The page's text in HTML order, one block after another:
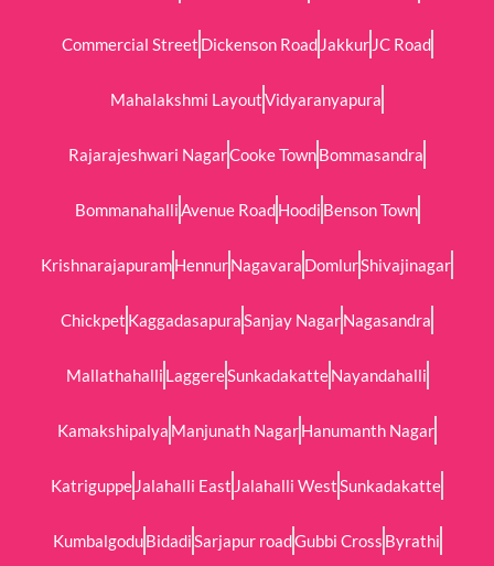
Commercial Street Dickenson Road Jakkur JC Road
Mahalakshmi LayoutVidyaranyapura
Rajarajeshwari NagarCooke TownBommasandra
Bommanahalli Avenue RoadHoodi Benson Town
KrishnarajapuramHennurNagavara DomlurShivajinagar
Chickpet Kaggadasapura Sanjay NagarNagasandra
Mallathahalli LaggereSunkadakatteNayandahalli
Kamakshipalya Manjunath NagarHanumanth Nagar
Katriguppe Jalahalli East Jalahalli West Sunkadakatte
KumbalgoduBidadi Sarjapur roadGubbi Cross Byrathi